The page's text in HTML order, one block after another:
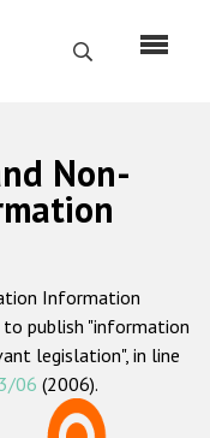
Поиск
Non-
Information
to publish "information
legislation", in line
06 (2006).